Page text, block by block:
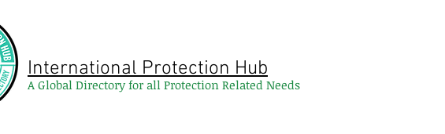
International Protection Hub
A Global Directory for all Protection Related Needs